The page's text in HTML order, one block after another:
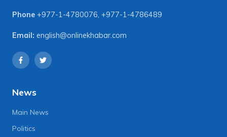
Phone +977-1-4780076 +977-1-4786489
Email: english@onlinekhabar.com
News
Main News
Politics